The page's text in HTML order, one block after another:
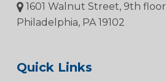
1601 Walnut Street, 9th floor
Philadelphia, PA 19102
Quick Links